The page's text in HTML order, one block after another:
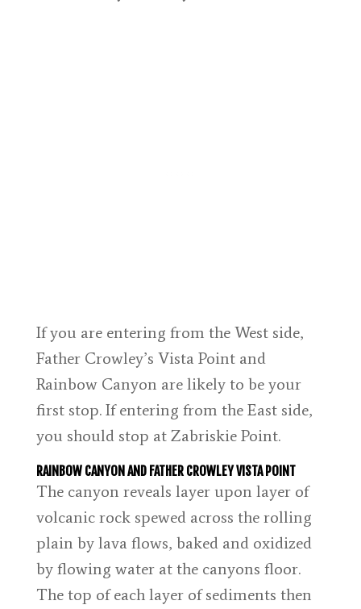
If you are entering from the West side,
Father Crowley’s Vista Point and
Rainbow Canyon are likely to be your
first stop. If entering from the East side,
you should stop at Zabriskie Point.
RAINBOW CANYON AND FATHER CROWLEY VISTA POINT
The canyon reveals layer upon layer of
volcanic rock spewed across the rolling
plain by lava flows, baked and oxidized
by flowing water at the canyons floor.
The top of each layer of sediments then